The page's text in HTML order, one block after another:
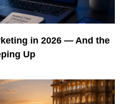
in 2026 — And the
Up